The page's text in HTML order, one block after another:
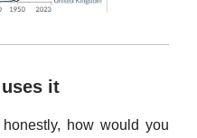
it
how would you